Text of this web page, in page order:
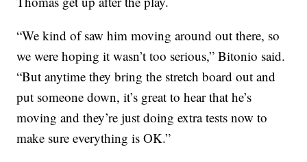
“We kind of saw him moving around out there, so
we were hoping it wasn’t too serious,” Bitonio said.
“But anytime they bring the stretch board out and
put someone down, it’s great to hear that he’s
moving and they’re just doing extra tests now to
make sure everything is OK.”